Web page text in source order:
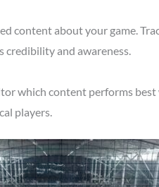
content about your game.
credibility and awareness.
which content performs
players.